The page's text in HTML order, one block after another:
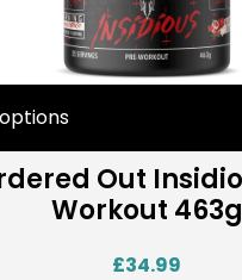
Out
Workout 463g
£34.99